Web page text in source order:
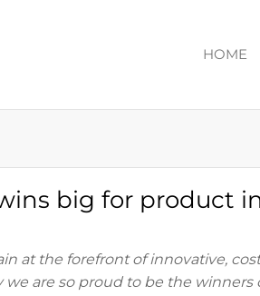
HOME
big for product
at the forefront of innovative,
are so proud to be the winners